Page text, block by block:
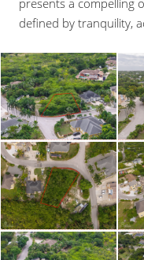
presents a compelling
defined by tranquility,